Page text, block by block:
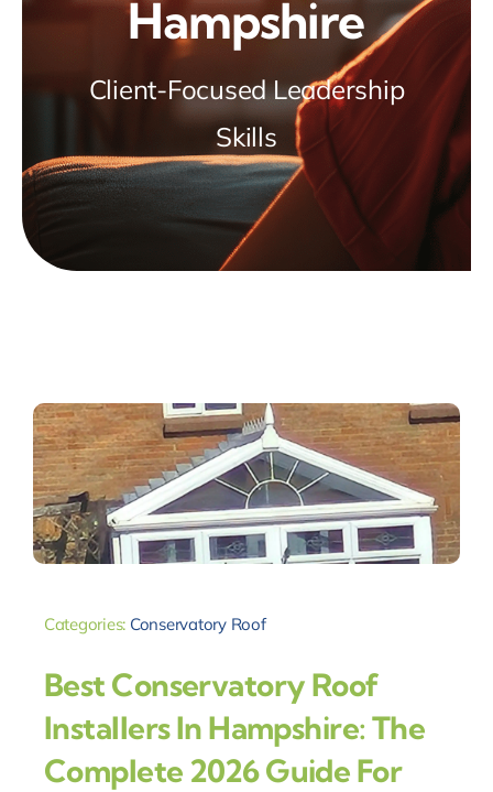
Hampshire
Client-Focused Leadership
Skills
Categories: Conservatory Roof
Best Conservatory Roof
Installers In Hampshire: The
Complete 2026 Guide For